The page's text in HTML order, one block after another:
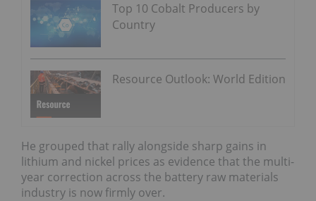
Top 10 Cobalt Producers by
Country
Resource Outlook: World Edition
He grouped that rally alongside sharp gains in
lithium and nickel prices as evidence that the multi-
year correction across the battery raw materials
industry is now firmly over.